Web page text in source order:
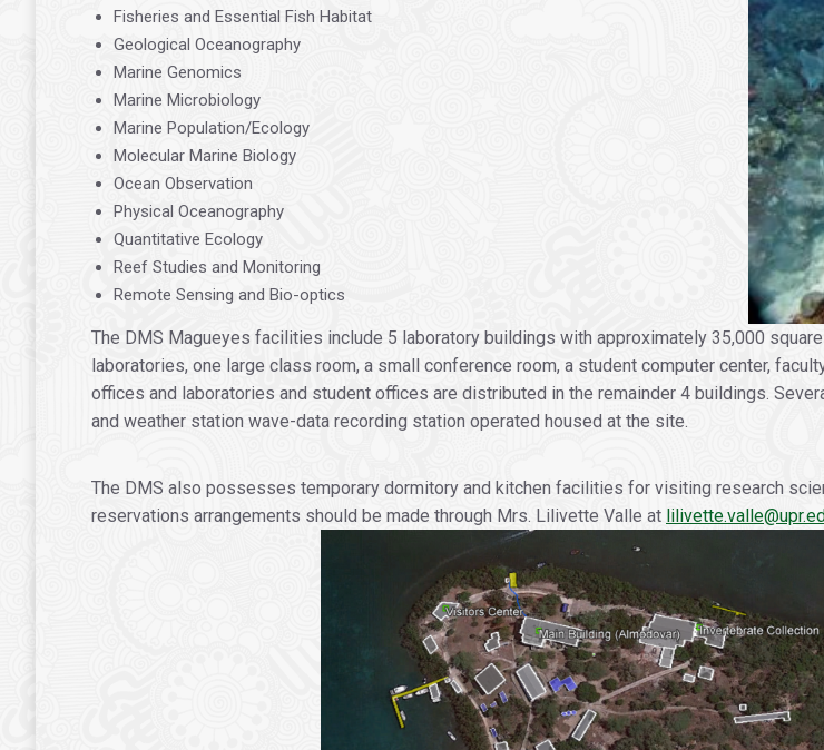
Fisheries and Essential Fish Habitat
Geological Oceanography
Marine Genomics
Marine Microbiology
Marine Population/Ecology
Molecular Marine Biology
Ocean Observation
Physical Oceanography
Quantitative Ecology
Reef Studies and Monitoring
Remote Sensing and Bio-optics
The DMS Magueyes facilities include 5 laboratory buildings with approximately 35,000
laboratories, one large class room, a small conference room, a student computer center,
offices and laboratories and student offices are distributed in the remainder 4 buildings.
and weather station wave-data recording station operated housed at the site.
The DMS also possesses temporary dormitory and kitchen facilities for visiting research
reservations arrangements should be made through Mrs. Lilivette Valle at